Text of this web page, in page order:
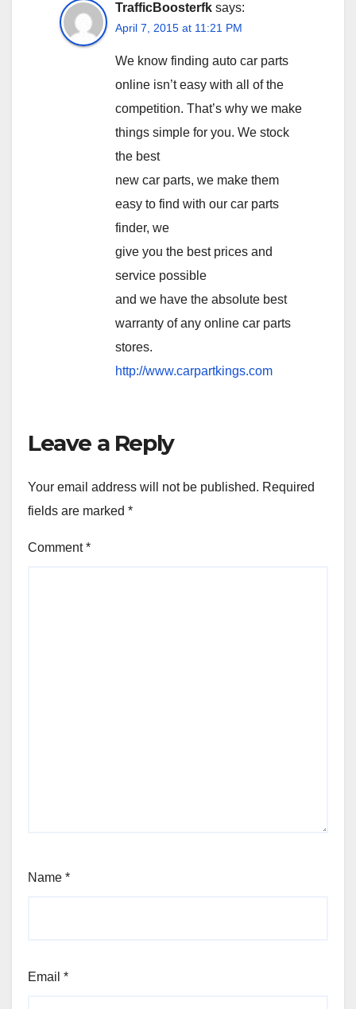
TrafficBoosterfk says:
April 7, 2015 at 11:21 PM
We know finding auto car parts
online isn’t easy with all of the
competition. That’s why we make
things simple for you. We stock
the best
new car parts, we make them
easy to find with our car parts
finder, we
give you the best prices and
service possible
and we have the absolute best
warranty of any online car parts
stores.
http://www.carpartkings.com
Leave a Reply
Your email address will not be published. Required
fields are marked *
Comment*
Name *
Email *